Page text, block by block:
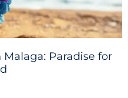
Paradise for